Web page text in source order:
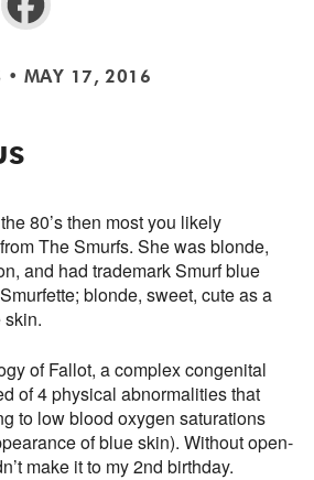
• MAY 17, 2016
80’s then most you likely
The Smurfs. She was blonde,
and had trademark Smurf blue
blonde, sweet, cute as a
skin.
of Fallot, a complex congenital
of 4 physical abnormalities that
to low blood oxygen saturations
of blue skin). Without open-
make it to my 2nd birthday.